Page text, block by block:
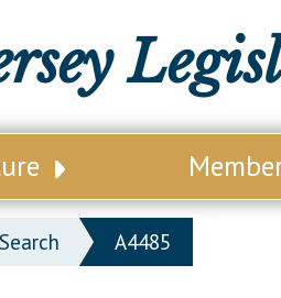
Services
A4485